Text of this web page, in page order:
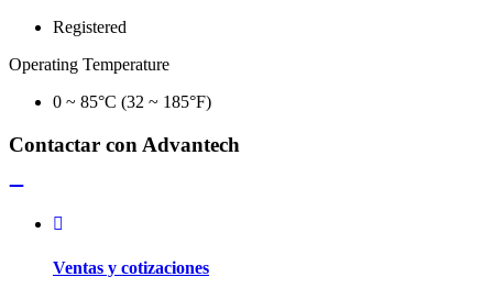
Registered
Operating Temperature
0 ~ 85°C (32 ~ 185°F)
Contactar con Advantech
Ventas y cotizaciones